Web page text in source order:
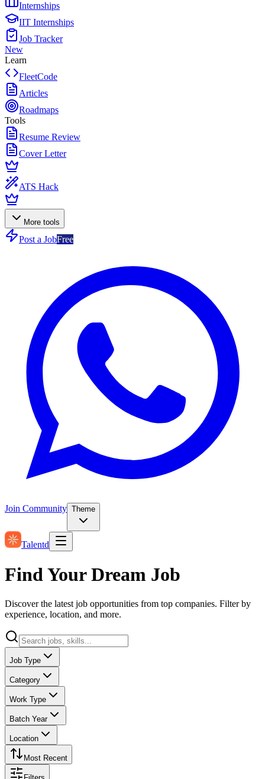
Internships
IIT Internships
Job Tracker
New
Learn
FleetCode
Articles
Roadmaps
Tools
Resume Review
Cover Letter
ATS Hack
More tools
Post a JobFree
Join Community Theme
Talentd
Find Your Dream Job
Discover the latest job opportunities from top companies. Filter by
experience, location, and more.
Job Type
Category
Work Type
Batch Year
Location
Most Recent